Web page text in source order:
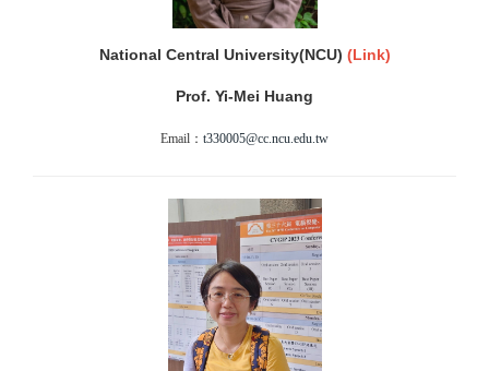
National Central University(NCU) (Link)
Prof. Yi-Mei Huang
Email： t330005@cc.ncu.edu.tw